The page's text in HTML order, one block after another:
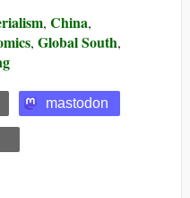
, China,
, Global South,
mastodon